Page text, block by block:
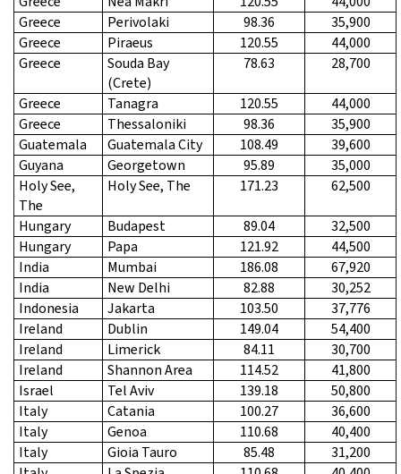
Greece
Perivolaki 98.36
35,900
Greece
Piraeus 120.55
44,000
Greece
Souda Bay
(Crete)
78.63 28,700
Greece Tanagra 120.55
44,000
Greece
Thessaloniki 98.36
35,900
Guatemala
Guatemala City 108.49
39,600
Guyana
Georgetown 95.89
35,000
Holy See,
The
Holy See, The 171.23 62,500
Hungary Budapest 89.04
32,500
Hungary
Papa 121.92
44,500
India
Mumbai 186.08
67,920
India
New Delhi 82.88
30,252
Indonesia
Jakarta 103.50
37,776
Ireland
Dublin 149.04
54,400
Ireland
Limerick 84.11
30,700
Ireland
Shannon Area 114.52
41,800
Israel
Tel Aviv 139.18
50,800
Italy
Catania 100.27
36,600
Italy
Genoa 110.68
40,400
Italy
Gioia Tauro 85.48
31,200